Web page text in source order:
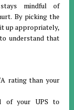
mindful of
By picking the
up appropriately,
understand that
rating than your
of your UPS to